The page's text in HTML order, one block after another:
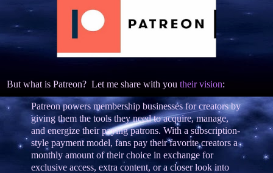
But what is Patreon? Let me share with you their vision:
Patreon powers membership businesses for creators by
giving them the tools they need to acquire, manage,
and energize their paying patrons. With a subscription-
style payment model, fans pay their favorite creators a
monthly amount of their choice in exchange for
exclusive access, extra content, or a closer look into